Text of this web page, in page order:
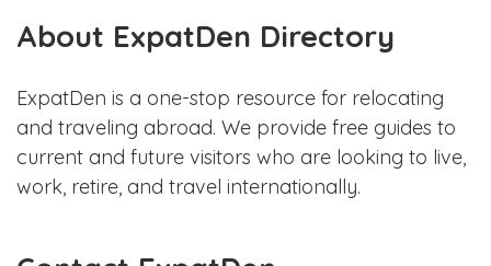
About ExpatDen Directory
ExpatDen is a one-stop resource for relocating
and traveling abroad. We provide free guides to
current and future visitors who are looking to live,
work, retire, and travel internationally.